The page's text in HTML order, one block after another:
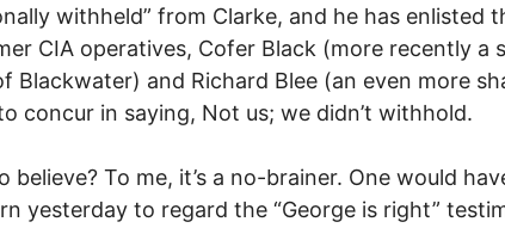
withheld” from Clarke, and he has enlisted
CIA operatives, Cofer Black (more recently a
Blackwater) and Richard Blee (an even more
concur in saying, Not us; we didn’t withhold.
believe? To me, it’s a no-brainer. One would
yesterday to regard the “George is right”